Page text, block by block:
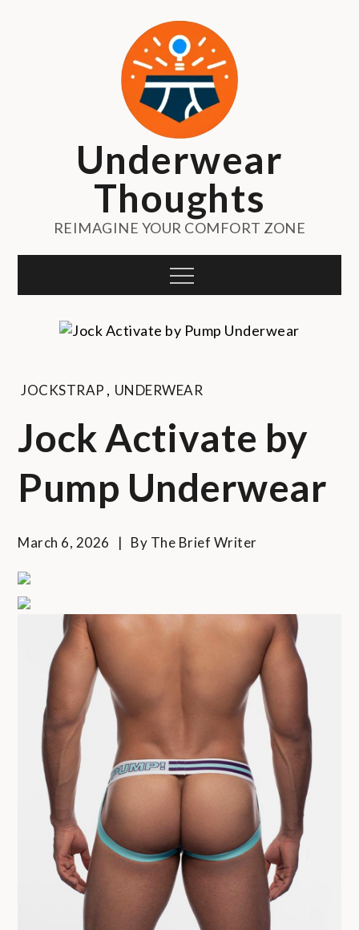
Underwear
Thoughts
REIMAGINE YOUR COMFORT ZONE
Menu
JOCKSTRAP , UNDERWEAR
Jock Activate by
Pump Underwear
March 6, 2026 By The Brief Writer